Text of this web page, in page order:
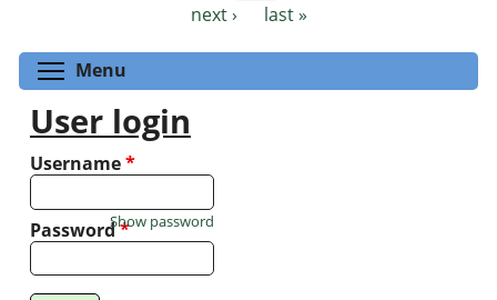
next ›
last »
Menu
User login
Username*
Password*
Show password